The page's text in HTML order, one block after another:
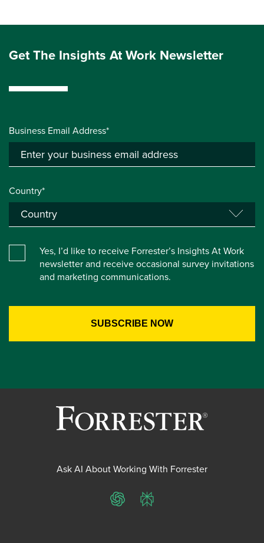
Get The Insights At Work Newsletter
Business Email Address*
Country*
Yes, I’d like to receive Forrester’s Insights At Work
newsletter and receive occasional survey invitations
and marketing communications.
Ask AI About Working With Forrester
ChatGPTPerplexity